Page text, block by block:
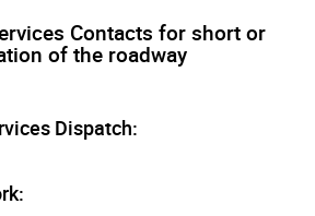
Contacts for short or
of the roadway
Dispatch: